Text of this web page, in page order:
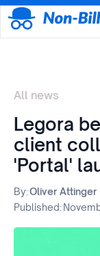
All news
Legora
client
'Portal'
By:Oliver Attinger
Published: